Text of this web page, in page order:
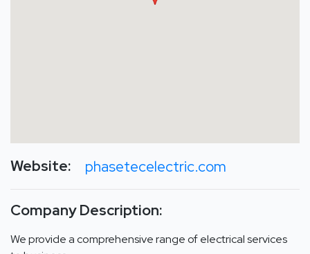
Website: phasetecelectric.com
Company Description:
We provide a comprehensive range of electrical services